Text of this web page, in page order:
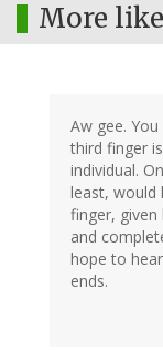
More
Aw gee.
third finger
individual.
least, would
finger,
and
hope to
ends.